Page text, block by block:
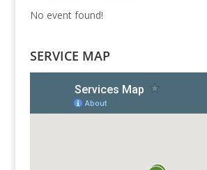
No event found!
SERVICE MAP